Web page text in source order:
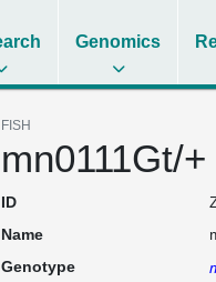
Genomics
FISH
mn0111Gt/
ID
Name
Genotype